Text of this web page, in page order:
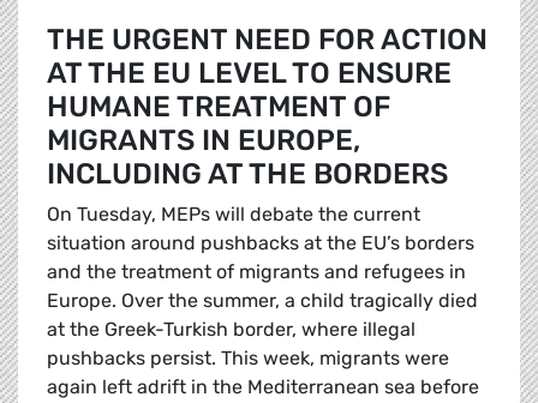
THE URGENT NEED FOR ACTION
AT THE EU LEVEL TO ENSURE
HUMANE TREATMENT OF
MIGRANTS IN EUROPE,
INCLUDING AT THE BORDERS
On Tuesday, MEPs will debate the current
situation around pushbacks at the EU’s borders
and the treatment of migrants and refugees in
Europe. Over the summer, a child tragically died
at the Greek-Turkish border, where illegal
pushbacks persist. This week, migrants were
again left adrift in the Mediterranean sea before